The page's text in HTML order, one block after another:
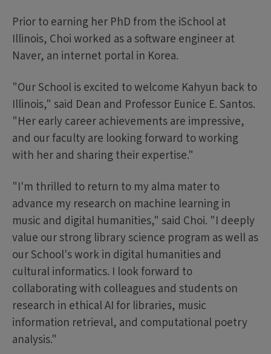
Prior to earning her PhD from the iSchool at
Illinois, Choi worked as a software engineer at
Naver, an internet portal in Korea.
"Our School is excited to welcome Kahyun back to
Illinois," said Dean and Professor Eunice E. Santos.
"Her early career achievements are impressive,
and our faculty are looking forward to working
with her and sharing their expertise."
"I'm thrilled to return to my alma mater to
advance my research on machine learning in
music and digital humanities," said Choi. "I deeply
value our strong library science program as well as
our School's work in digital humanities and
cultural informatics. I look forward to
collaborating with colleagues and students on
research in ethical AI for libraries, music
information retrieval, and computational poetry
analysis."